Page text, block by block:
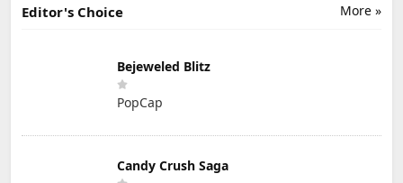
More »
Editor's Choice
Bejeweled Blitz
PopCap
Candy Crush Saga